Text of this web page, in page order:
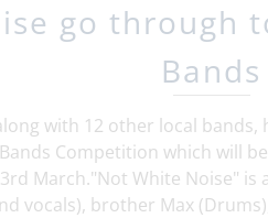
go through
Bands
with 12 other local
Competition which will
March."Not White Noise"
vocals), brother Max